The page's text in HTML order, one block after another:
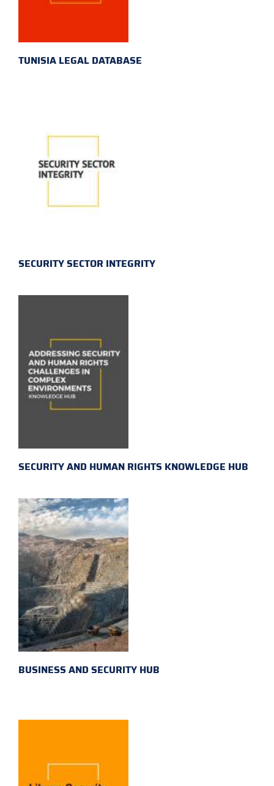
TUNISIA LEGAL DATABASE
SECURITY SECTOR INTEGRITY
SECURITY AND HUMAN RIGHTS KNOWLEDGE HUB
BUSINESS AND SECURITY HUB